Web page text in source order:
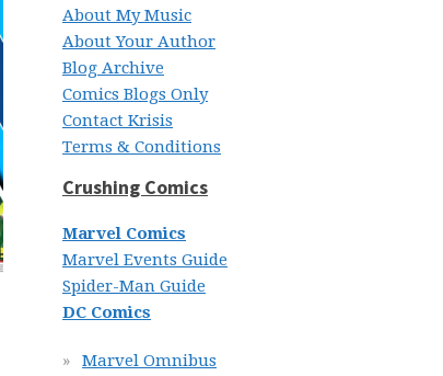
About My Music
About Your Author
Blog Archive
Comics Blogs Only
Contact Krisis
Terms & Conditions
Crushing Comics
Marvel Comics
Marvel Events Guide
Spider-Man Guide
DC Comics
Marvel Omnibus